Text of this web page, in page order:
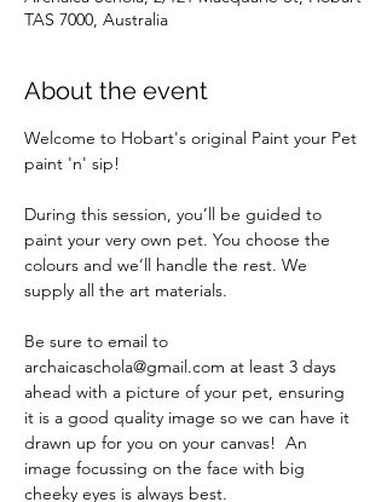
TAS 7000, Australia
About the event
Welcome to Hobart's original Paint your Pet
paint 'n' sip!
During this session, you’ll be guided to
paint your very own pet. You choose the
colours and we’ll handle the rest. We
supply all the art materials.
Be sure to email to
archaicaschola@gmail.com at least 3 days
ahead with a picture of your pet, ensuring
it is a good quality image so we can have it
drawn up for you on your canvas!  An
image focussing on the face with big
cheeky eyes is always best.